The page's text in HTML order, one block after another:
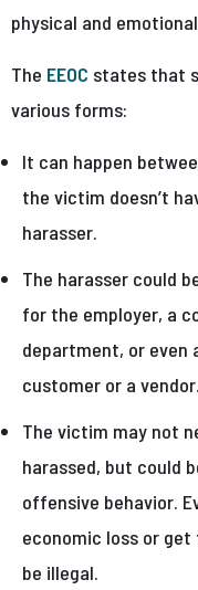
physical and
The EEOC states that
various forms:
It can happen
the victim doesn’t
harasser.
The harasser could
for the employer, a
department, or even
customer or a vendor.
The victim may not
harassed, but could
offensive behavior.
economic loss or
be illegal.